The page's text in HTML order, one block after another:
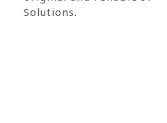
Solutions.